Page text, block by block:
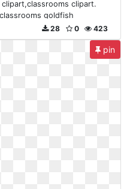
clipart.
goldfish
423
0
28
pin